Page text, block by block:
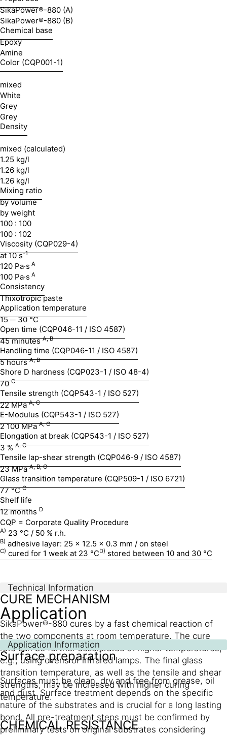
SikaPower®-880 (A)
SikaPower®-880 (B)
Chemical base
Epoxy
Amine
Color (CQP001-1)
mixed
White
Grey
Grey
Density
mixed (calculated)
1.25 kg/l
1.26 kg/l
1.26 kg/l
Mixing ratio
by volume
by weight
100 : 100
100 : 102
Viscosity (CQP029-4)
at 10 s-1
120 Pa·s A
100 Pa·s A
Consistency
Thixotropic paste
Application temperature
15 ─ 30 °C
Open time (CQP046-11 / ISO 4587)
45 minutesA, B
Handling time (CQP046-11 / ISO 4587)
5 hoursA, B
Shore D hardness (CQP023-1 / ISO 48-4)
70C
Tensile strength (CQP543-1 / ISO 527)
22 MPaA, C
E-Modulus (CQP543-1 / ISO 527)
2 100 MPaA, C
Elongation at break (CQP543-1 / ISO 527)
3 %A, C
Tensile lap-shear strength (CQP046-9 / ISO 4587)
23 MPaA, B, C
Glass transition temperature (CQP509-1 / ISO 6721)
77 °CC
Shelf life
12 months D
CQP = Corporate Quality Procedure
A) 23 °C / 50 % r.h.
B) adhesive layer: 25 x 12.5 x 0.3 mm / on steel
C) cured for 1 week at 23 °CD) stored between 10 and 30 °C
Technical Information
CURE MECHANISM
SikaPower®-880 cures by a fast chemical reaction of
the two components at room temperature. The cure
rate can be further accelerated at higher temperatures,
e.g., using ovens or infrared lamps. The final glass
transition temperature, as well as the tensile and shear
strengths, may be increased with higher curing
temperature.
CHEMICAL RESISTANCE
Application
Application Information
Surface preparation
Surfaces must be clean, dry and free from grease, oil
and dust. Surface treatment depends on the specific
nature of the substrates and is crucial for a long lasting
bond. All pre-treatment steps must be confirmed by
preliminary tests on original substrates considering